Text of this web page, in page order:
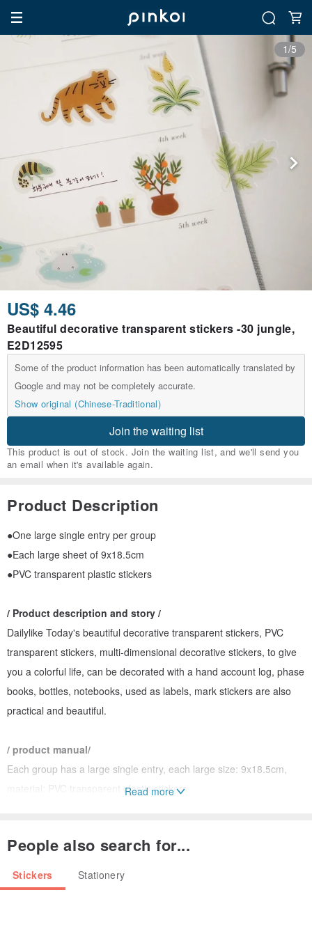
1/5
US$ 4.46
Beautiful decorative transparent stickers -30 jungle,
E2D12595
Some of the product information has been automatically translated by
Google and may not be completely accurate.
Show original (Chinese-Traditional)
Join the waiting list
This product is out of stock. Join the waiting list, and we'll send you
an email when it's available again.
Product Description
●One large single entry per group
●Each large sheet of 9x18.5cm
●PVC transparent plastic stickers
/ Product description and story /
Dailylike Today's beautiful decorative transparent stickers, PVC
transparent stickers, multi-dimensional decorative stickers, to give
you a colorful life, can be decorated with a hand account log, phase
books, bottles, notebooks, used as labels, mark stickers are also
practical and beautiful.
/ product manual/
Each group has a large single entry, each large size: 9x18.5cm,
material: PVC transparent plastic stickers.
In addition to marking special marks, you can make your
The transparent sticker is not included in the background and is the
Read more
People also search for...
Stickers Stationery